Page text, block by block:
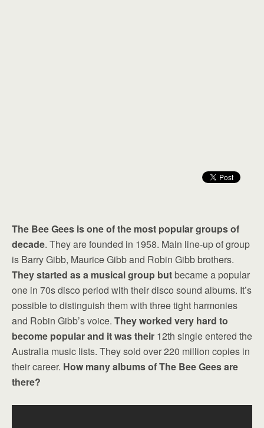
The Bee Gees is one of the most popular groups of
decade. They are founded in 1958. Main line-up of group
is Barry Gibb, Maurice Gibb and Robin Gibb brothers.
They started as a musical group butbecame a popular
one in 70s disco period with their disco sound albums. It’s
possible to distinguish them with three tight harmonies
and Robin Gibb’s voice. They worked very hard to
become popular and it was their 12th single entered the
Australia music lists. They sold over 220 million copies in
their career. How many albums of The Bee Gees are
there?